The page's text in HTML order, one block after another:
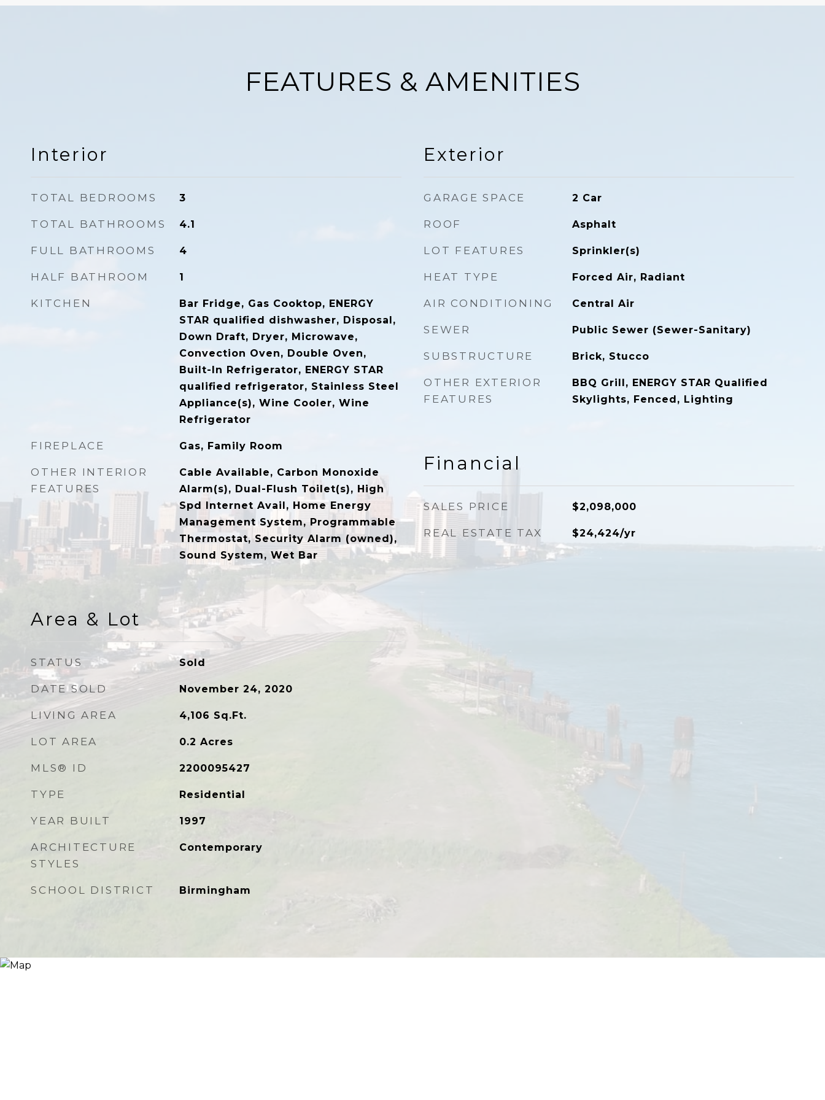
FEATURES & AMENITIES
Interior
TOTAL BEDROOMS 3
TOTAL BATHROOMS 4.1
FULL BATHROOMS 4
HALF BATHROOM 1
KITCHEN
Bar Fridge, Gas Cooktop, ENERGY
STAR qualified dishwasher, Disposal,
Down Draft, Dryer, Microwave,
Convection Oven, Double Oven,
Built-In Refrigerator, ENERGY STAR
qualified refrigerator, Stainless Steel
Appliance(s), Wine Cooler, Wine
Refrigerator
FIREPLACE Gas, Family Room
OTHER INTERIOR
FEATURES
Cable Available, Carbon Monoxide
Alarm(s), Dual-Flush Toilet(s), High
Spd Internet Avail, Home Energy
Management System, Programmable
Thermostat, Security Alarm (owned),
Sound System, Wet Bar
Area & Lot
STATUS Sold
DATE SOLD November 24, 2020
LIVING AREA 4,106 Sq.Ft.
LOT AREA 0.2 Acres
MLS® ID 2200095427
TYPE Residential
YEAR BUILT 1997
ARCHITECTURE
STYLES
Contemporary
SCHOOL DISTRICT Birmingham
Exterior
GARAGE SPACE 2 Car
ROOF Asphalt
LOT FEATURES Sprinkler(s)
HEAT TYPE Forced Air, Radiant
AIR CONDITIONING Central Air
SEWER Public Sewer (Sewer-Sanitary)
SUBSTRUCTURE Brick, Stucco
OTHER EXTERIOR
FEATURES
BBQ Grill, ENERGY STAR Qualified
Skylights, Fenced, Lighting
Financial
SALES PRICE $2,098,000
REAL ESTATE TAX $24,424/yr